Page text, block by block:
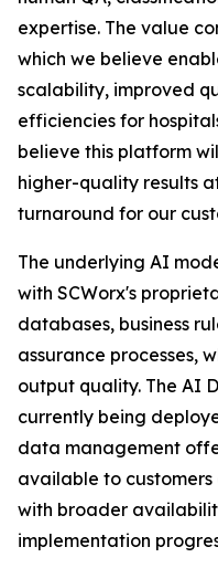
expertise. The value
which we believe
scalability, improved
efficiencies for
believe this platform
higher-quality results
turnaround for our
The underlying AI
with SCWorx's
databases, business
assurance processes,
output quality. The AI
currently being
data management
available to
with broader
implementation